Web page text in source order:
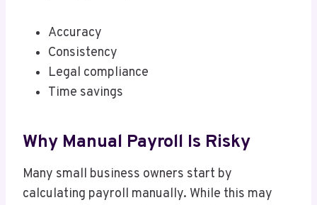
Accuracy
Consistency
Legal compliance
Time savings
Why Manual Payroll Is Risky
Many small business owners start by
calculating payroll manually. While this may